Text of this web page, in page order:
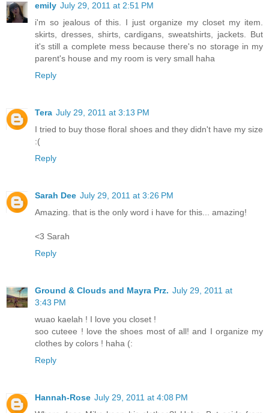
emily July 29, 2011 at 2:51 PM
i'm so jealous of this. I just organize my closet my item.
skirts, dresses, shirts, cardigans, sweatshirts, jackets. But
it's still a complete mess because there's no storage in my
parent's house and my room is very small haha
Reply
Tera July 29, 2011 at 3:13 PM
I tried to buy those floral shoes and they didn't have my size
:(
Reply
Sarah Dee July 29, 2011 at 3:26 PM
Amazing. that is the only word i have for this... amazing!
<3 Sarah
Reply
Ground & Clouds and Mayra Prz. July 29, 2011 at
3:43 PM
wuao kaelah ! I love you closet !
soo cuteee ! love the shoes most of all! and I organize my
clothes by colors ! haha (:
Reply
Hannah-Rose July 29, 2011 at 4:08 PM